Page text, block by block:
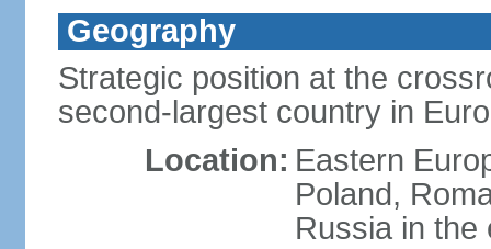
Geography
Strategic position at the
second-largest country in
Location: Eastern
Poland,
Russia in the